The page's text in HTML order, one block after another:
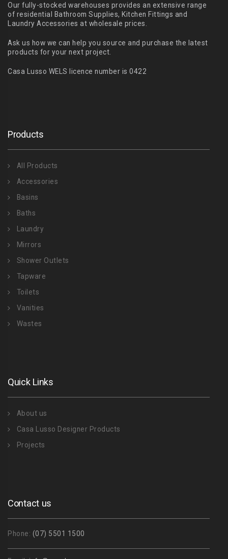
Our fully-stocked warehouses provides an extensive range
of residential Bathroom Supplies, Kitchen Fittings and
Laundry Accessories at wholesale prices.
Ask us how we can help you source and purchase the latest
products for your next project.
Casa Lusso WELS licence number is 0422
Products
All Products
Accessories
Basins
Baths
Laundry
Mirrors
Shower Outlets
Tapware
Toilets
Vanities
Wastes
Quick Links
About us
Casa Lusso Designer Products
Projects
Contact us
Phone: (07) 5501 1500